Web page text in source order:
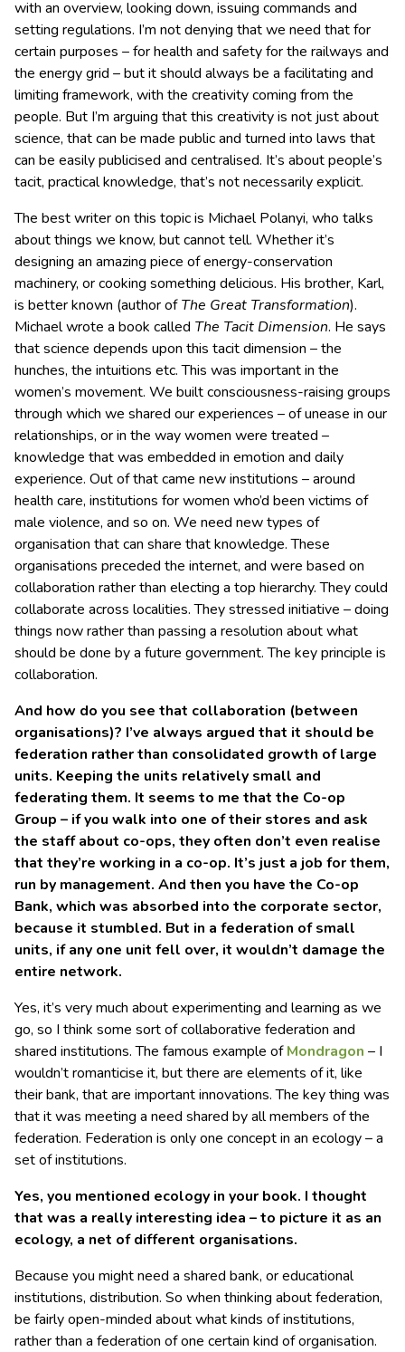
with an overview, looking down, issuing commands and
setting regulations. I’m not denying that we need that for
certain purposes – for health and safety for the railways and
the energy grid – but it should always be a facilitating and
limiting framework, with the creativity coming from the
people. But I’m arguing that this creativity is not just about
science, that can be made public and turned into laws that
can be easily publicised and centralised. It’s about people’s
tacit, practical knowledge, that’s not necessarily explicit.
The best writer on this topic is Michael Polanyi, who talks
about things we know, but cannot tell. Whether it’s
designing an amazing piece of energy-conservation
machinery, or cooking something delicious. His brother, Karl,
is better known (author ofThe Great Transformation).
Michael wrote a book called The Tacit Dimension. He says
that science depends upon this tacit dimension – the
hunches, the intuitions etc. This was important in the
women’s movement. We built consciousness-raising groups
through which we shared our experiences – of unease in our
relationships, or in the way women were treated –
knowledge that was embedded in emotion and daily
experience. Out of that came new institutions – around
health care, institutions for women who’d been victims of
male violence, and so on. We need new types of
organisation that can share that knowledge. These
organisations preceded the internet, and were based on
collaboration rather than electing a top hierarchy. They could
collaborate across localities. They stressed initiative – doing
things now rather than passing a resolution about what
should be done by a future government. The key principle is
collaboration.
And how do you see that collaboration (between
organisations)? I’ve always argued that it should be
federation rather than consolidated growth of large
units. Keeping the units relatively small and
federating them. It seems to me that the Co-op
Group – if you walk into one of their stores and ask
the staff about co-ops, they often don’t even realise
that they’re working in a co-op. It’s just a job for them,
run by management. And then you have the Co-op
Bank, which was absorbed into the corporate sector,
because it stumbled. But in a federation of small
units, if any one unit fell over, it wouldn’t damage the
entire network.
Yes, it’s very much about experimenting and learning as we
go, so I think some sort of collaborative federation and
shared institutions. The famous example ofMondragon – I
wouldn’t romanticise it, but there are elements of it, like
their bank, that are important innovations. The key thing was
that it was meeting a need shared by all members of the
federation. Federation is only one concept in an ecology – a
set of institutions.
Yes, you mentioned ecology in your book. I thought
that was a really interesting idea – to picture it as an
ecology, a net of different organisations.
Because you might need a shared bank, or educational
institutions, distribution. So when thinking about federation,
be fairly open-minded about what kinds of institutions,
rather than a federation of one certain kind of organisation.